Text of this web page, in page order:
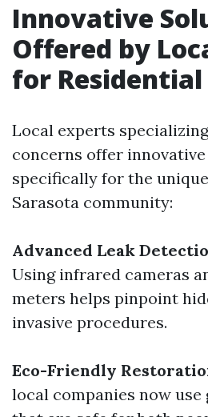
Innovative
Offered by
for Residential
Local experts
concerns offer
specifically for the
Sarasota community:
Advanced Leak
Using infrared cameras
meters helps pinpoint
invasive procedures.
Eco-Friendly
local companies now